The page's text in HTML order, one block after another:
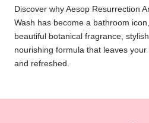
Discover why Aesop Resurrection
Wash has become a bathroom
beautiful botanical fragrance,
nourishing formula that leaves
and refreshed.